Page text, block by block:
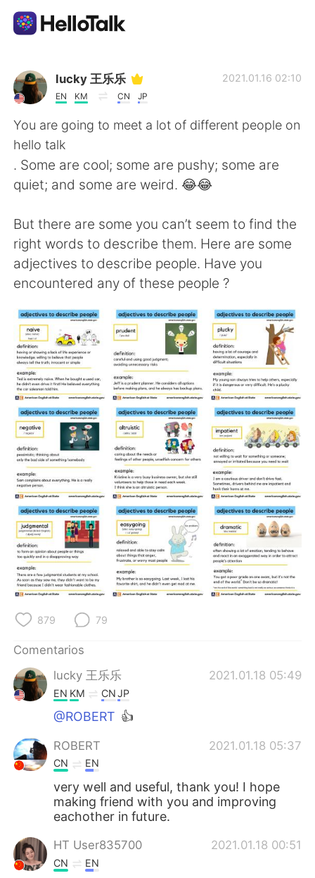
Aplicación de intercambio de idiomas
AI Grammar Checker
Español
繁體中文 العربية
Français Deutsch
日本語 한국어
Русский ไทย
Indonesia Italiano
Türkçe Tiếng Việt
Português
lucky 王乐乐
EN KM CN JP
2021.01.16 02:10
You are going to meet a lot of different people on
hello talk
. Some are cool; some are pushy; some are
quiet; and some are weird. 😂😂
But there are some you can’t seem to find the
right words to describe them. Here are some
adjectives to describe people. Have you
encountered any of these people ?
879 79
Comentarios
lucky 王乐乐
2021.01.18 05:49
EN KM CNJP
@ROBERT 👍
ROBERT 2021.01.18 05:37
CN EN
very well and useful, thank you! I hope
making friend with you and improving
eachother in future.
HT User835700 2021.01.18 00:51
CN EN